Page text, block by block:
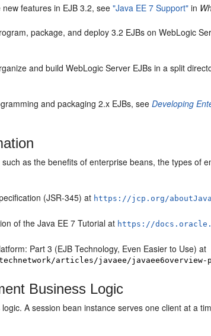
features in EJB 3.2, see"Java EE 7 Support" in
package, and deploy 3.2 EJBs on WebLogic
and build WebLogic Server EJBs in a split
and packaging 2.x EJBs, seeDeveloping
as the benefits of enterprise beans, the types of
(JSR-345) at https://jcp.org/
of the Java EE 7 Tutorial at https://
Part 3 (EJB Technology, Even Easier to Use) at
articles/javaee/javaee6overview-
Business Logic
A session bean instance serves one client at a